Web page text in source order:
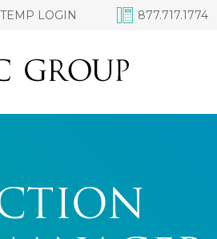
TEMP LOGIN 877.717.1774